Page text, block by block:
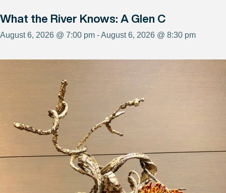
What the River Knows: A Glen C
August 6, 2026 @ 7:00 pm - August 6, 2026 @ 8:30 pm